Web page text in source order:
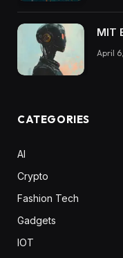
MIT
April
CATEGORIES
AI
Crypto
Fashion Tech
Gadgets
IOT